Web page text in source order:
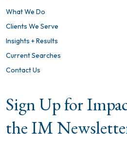
What We Do
Clients We Serve
Insights + Results
Current Searches
Contact Us
Sign Up for
the IM